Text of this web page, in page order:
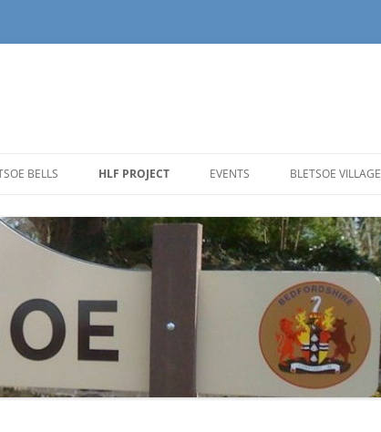
BELLS HLF PROJECT
REMOVAL OF THE CHURCH BELLS
RESTORATION OF THE BELL
TOWER
VILLAGERS VIEW THE BELLS
EVENTS
THE BISHOP OF BEDFORD VISITS
BLETSOE BELL TOWER
BEDFORDSHIRE DISTRICT
STRIKING CONTEST
DEDICATION SERVICE FOR THE
NEWLY RESTORED BELLS OF ST.
BLETSOE VILLAGE